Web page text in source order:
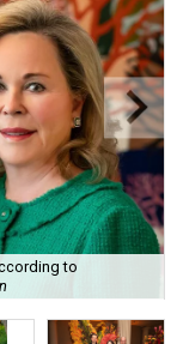
to